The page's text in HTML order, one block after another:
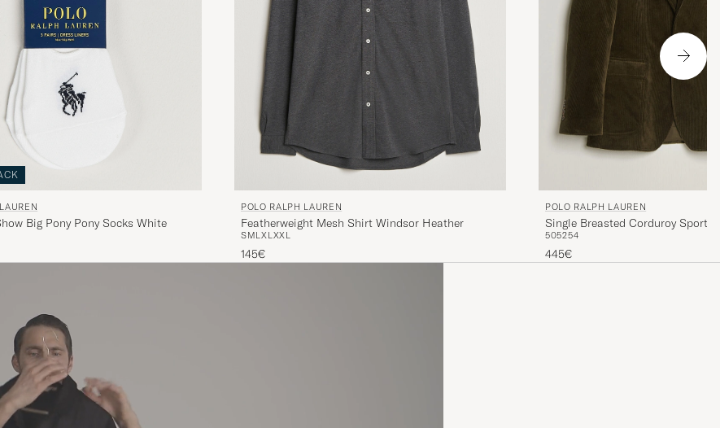
Big Pony Pony Socks White
price
POLO RALPH LAUREN
Featherweight Mesh Shirt Windsor Heather
SMLXL XXL
145€
POLO RALPH LAUREN
Single Breasted Corduroy
505254
445€